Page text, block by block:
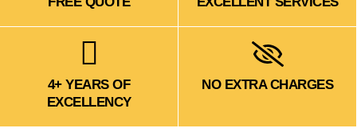
4+ YEARS OF
EXCELLENCY
NO EXTRA CHARGES